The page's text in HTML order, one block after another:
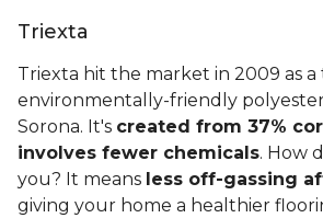
Triexta
Triexta hit the market in 2009 as a
environmentally-friendly
Sorona. It's created from 37%
involves fewer chemicals. How
you? It means less off-gassing
giving your home a healthier